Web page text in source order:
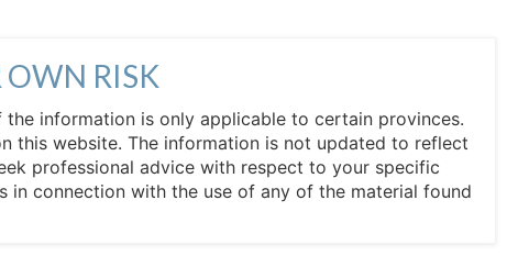
OWN RISK
information is only applicable to certain provinces.
this website. The information is not updated to reflect
professional advice with respect to your specific
in connection with the use of any of the material found